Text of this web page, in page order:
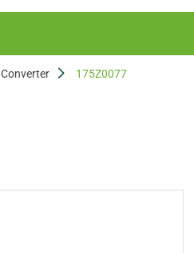
Converter 175Z0077